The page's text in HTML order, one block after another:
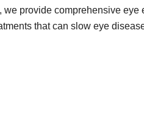
we provide comprehensive eye
that can slow eye